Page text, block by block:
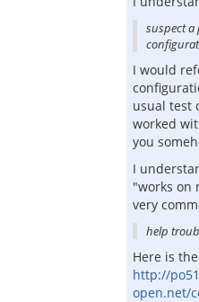
suspect
I would
usual test
worked
you
I
"works on
very
help
Here is
http://
open.net/